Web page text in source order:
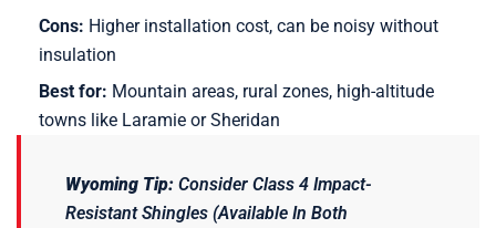
Cons: Higher installation cost, can be noisy without
insulation
Best for: Mountain areas, rural zones, high-altitude
towns like Laramie or Sheridan
Wyoming Tip: Consider Class 4 Impact-
Resistant Shingles (available In Both